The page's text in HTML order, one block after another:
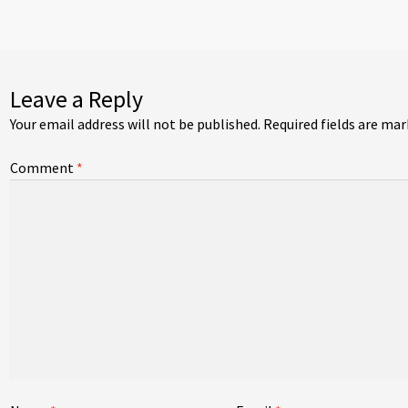
Leave a Reply
Your email address will not be published. Required fields are
Comment *